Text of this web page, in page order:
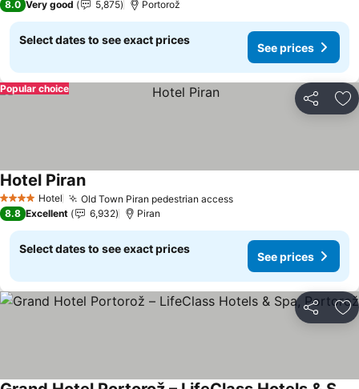
8.0 Very good 5,875 Portorož
Select dates to see exact prices
See prices
Share
Popular choice
4 Stars Hotel Old Town Piran pedestrian accessSee prices
Hotel PiranSee prices
8.8 Excellent 6,932 Piran
Select dates to see exact prices
See prices
Share